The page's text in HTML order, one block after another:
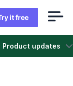
it free
Product updates